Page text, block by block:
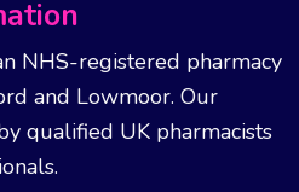
NHS-registered pharmacy
and Lowmoor. Our
qualified UK pharmacists